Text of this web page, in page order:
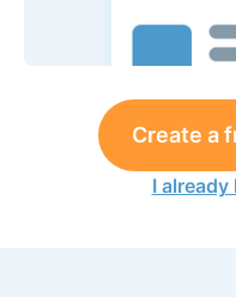
Create a
I